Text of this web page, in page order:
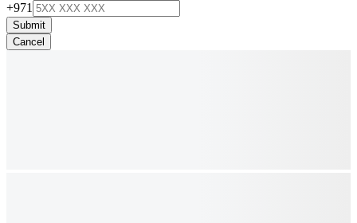
+971
Submit
Cancel